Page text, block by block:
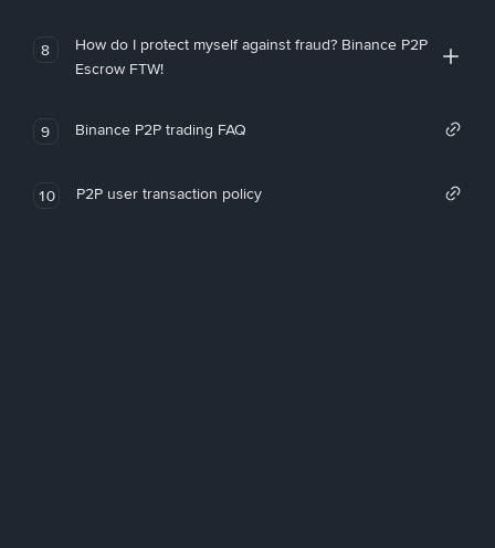
8
How do I protect myself against fraud? Binance P2P
Escrow FTW!
9 Binance P2P trading FAQ
10 P2P user transaction policy